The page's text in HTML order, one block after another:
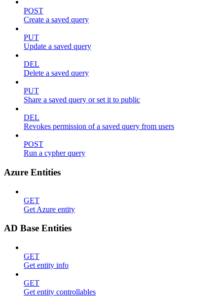
POST
Create a saved query
PUT
Update a saved query
DEL
Delete a saved query
PUT
Share a saved query or set it to public
DEL
Revokes permission of a saved query from users
POST
Run a cypher query
Azure Entities
GET
Get Azure entity
AD Base Entities
GET
Get entity info
GET
Get entity controllables